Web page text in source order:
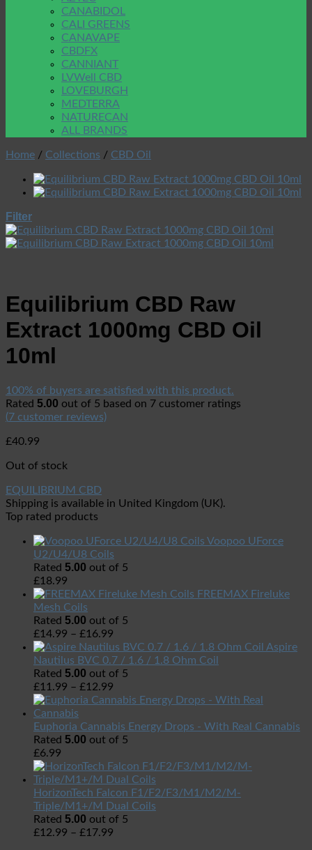
CANABIDOL
CALI GREENS
CANAVAPE
CBDFX
CANNIANT
LVWell CBD
LOVEBURGH
MEDTERRA
NATURECAN
ALL BRANDS
Home / Collections / CBD Oil
Filter
Equilibrium CBD Raw
Extract 1000mg CBD Oil
10ml
100% of buyers are satisfied with this product.
Rated 5.00 out of 5 based on 7 customer ratings
(7 customer reviews)
£40.99
Out of stock
EQUILIBRIUM CBD
Shipping is available in United Kingdom (UK).
Top rated products
Voopoo UForce
U2/U4/U8 Coils
Rated 5.00 out of 5
£18.99
FREEMAX Fireluke
Mesh Coils
Rated 5.00 out of 5
£14.99 – £16.99
Aspire
Nautilus BVC 0.7 / 1.6 / 1.8 Ohm Coil
Rated 5.00 out of 5
£11.99 – £12.99
Euphoria Cannabis Energy Drops - With Real Cannabis
Rated 5.00 out of 5
£6.99
HorizonTech Falcon F1/F2/F3/M1/M2/M-
Triple/M1+/M Dual Coils
Rated 5.00 out of 5
£12.99 – £17.99